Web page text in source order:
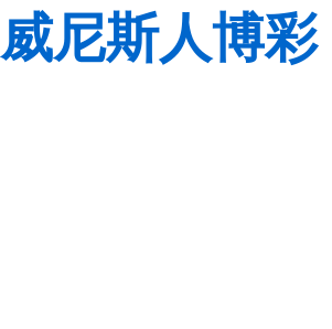
威尼斯人博彩